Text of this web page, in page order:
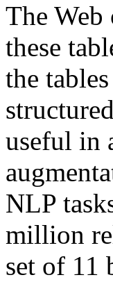
The
these
the
useful in
NLP
million
set of 11